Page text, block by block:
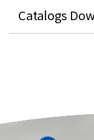
Catalogs